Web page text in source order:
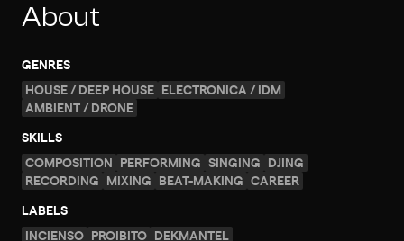
About
GENRES
HOUSE / DEEP HOUSE ELECTRONICA / IDM
AMBIENT / DRONE
SKILLS
COMPOSITION PERFORMING SINGING DJING
RECORDING MIXING BEAT-MAKING CAREER
LABELS
INCIENSO PROIBITO DEKMANTEL